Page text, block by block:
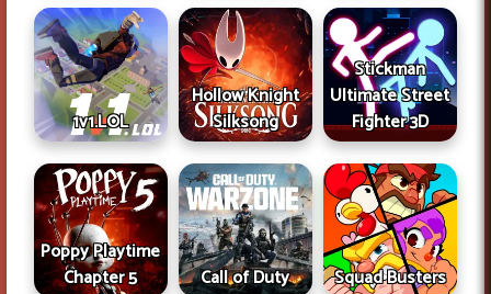
1v1.LOL
Hollow Knight
Silksong
Stickman
Ultimate Street
Fighter 3D
Poppy Playtime
Chapter 5
Call of Duty Squad Busters